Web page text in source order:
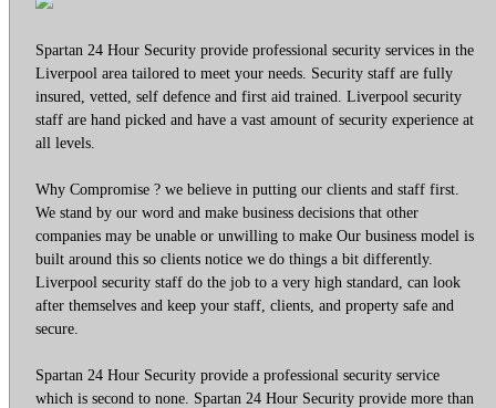
Spartan 24 Hour Security provide professional security services in the
Liverpool area tailored to meet your needs. Security staff are fully
insured, vetted, self defence and first aid trained. Liverpool security
staff are hand picked and have a vast amount of security experience at
all levels.
Why Compromise ? we believe in putting our clients and staff first.
We stand by our word and make business decisions that other
companies may be unable or unwilling to make Our business model is
built around this so clients notice we do things a bit differently.
Liverpool security staff do the job to a very high standard, can look
after themselves and keep your staff, clients, and property safe and
secure.
Spartan 24 Hour Security provide a professional security service
which is second to none. Spartan 24 Hour Security provide more than